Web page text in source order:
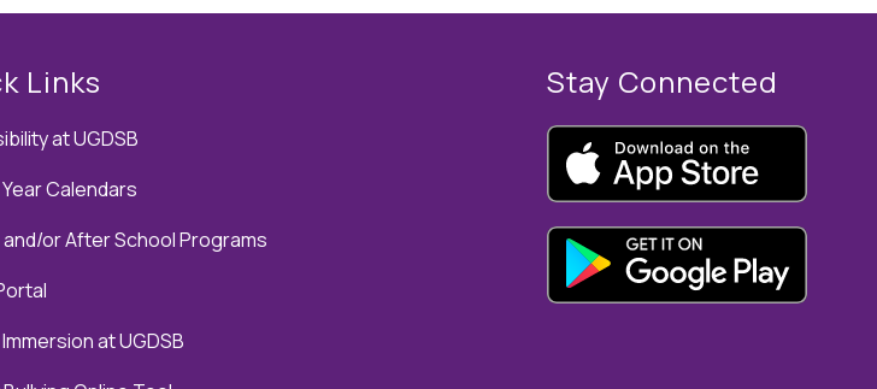
Links
at UGDSB
Calendars
or After School Programs
at UGDSB
Stay Connected